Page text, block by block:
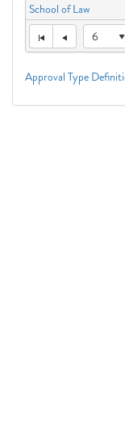
School of Law
6
Approval Type